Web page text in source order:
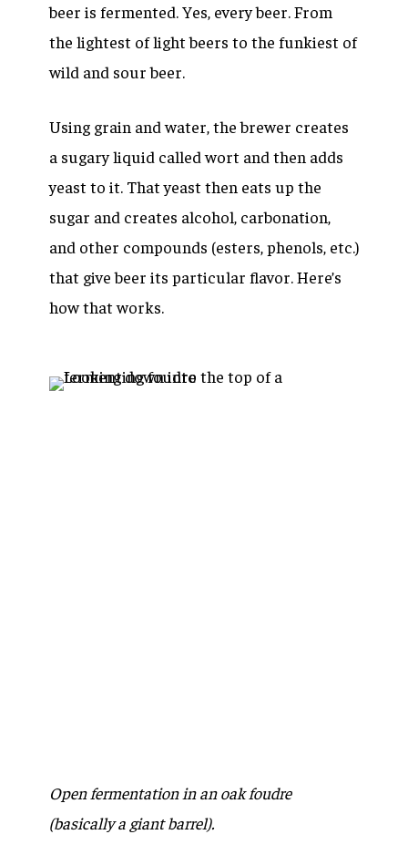
beer is fermented. Yes, every beer. From
the lightest of light beers to the funkiest of
wild and sour beer.
Using grain and water, the brewer creates
a sugary liquid called wort and then adds
yeast to it. That yeast then eats up the
sugar and creates alcohol, carbonation,
and other compounds (esters, phenols, etc.)
that give beer its particular flavor. Here’s
how that works.
Open fermentation in an oak foudre
(basically a giant barrel).